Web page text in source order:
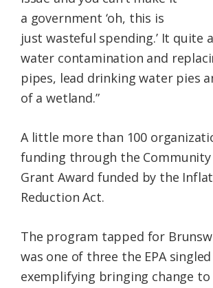
a government ‘oh, this is
just wasteful spending.’ It quite
water contamination and
pipes, lead drinking water pies
of a wetland.”
A little more than 100
funding through the Community
Grant Award funded by the
Reduction Act.
The program tapped for
was one of three the EPA
exemplifying bringing change to